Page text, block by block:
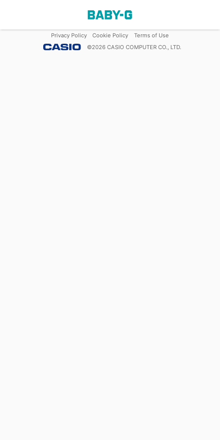
Privacy Policy Cookie Policy
Terms of Use
©2026 CASIO COMPUTER CO., LTD.